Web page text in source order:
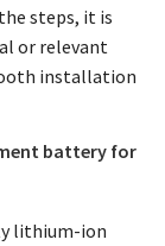
steps, it is
or relevant
installation
battery for
lithium-ion